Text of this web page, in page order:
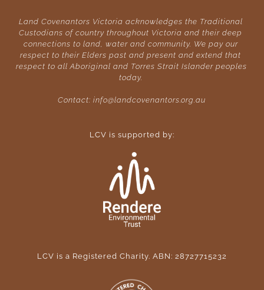
Land Covenantors Victoria acknowledges the Traditional
Custodians of country throughout Victoria and their deep
connections to land, water and community. We pay our
respect to their Elders past and present and extend that
respect to all Aboriginal and Torres Strait Islander peoples
today.
Contact: info@landcovenantors.org.au
LCV is supported by:
LCV is a Registered Charity. ABN: 28727715232